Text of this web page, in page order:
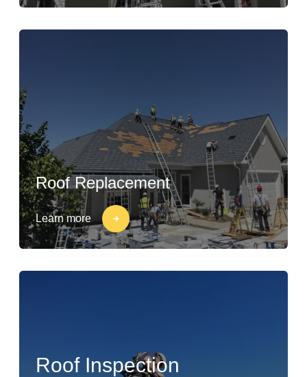
Roof Replacement
Learn more
Roof Inspection